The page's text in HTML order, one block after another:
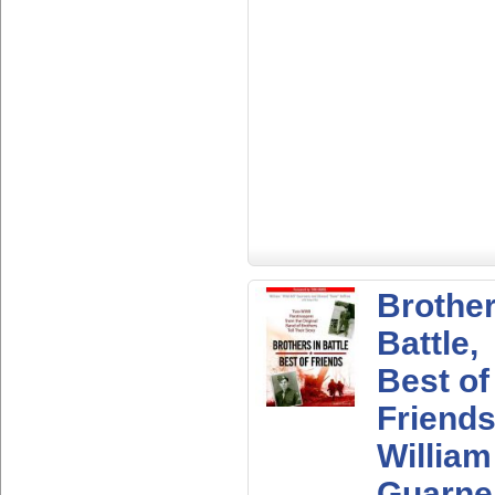
Battle,
Best of
William